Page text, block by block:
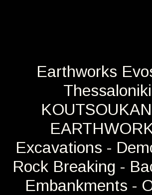
Earthworks
Excavations -
Rock Breaking -
Embankments -